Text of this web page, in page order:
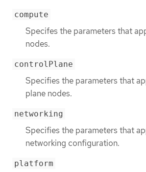
compute
Specifes the parameters that
nodes.
controlPlane
Specifies the parameters that
plane nodes.
networking
Specifies the parameters that
networking configuration.
platform